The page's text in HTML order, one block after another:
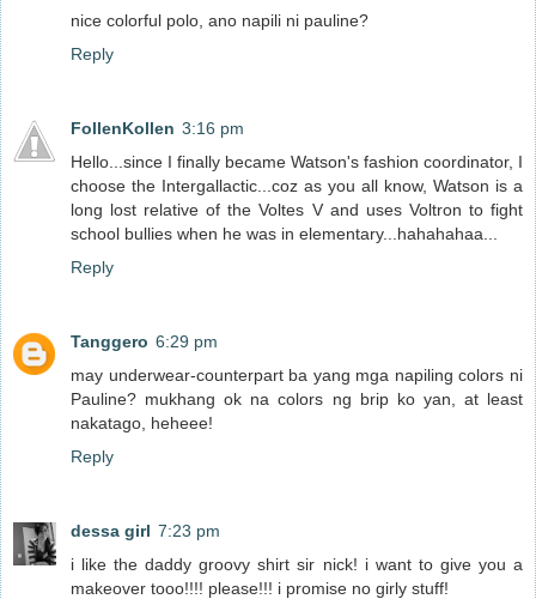
nice colorful polo, ano napili ni pauline?
Reply
FollenKollen 3:16 pm
Hello...since I finally became Watson's fashion coordinator, I
choose the Intergallactic...coz as you all know, Watson is a
long lost relative of the Voltes V and uses Voltron to fight
school bullies when he was in elementary...hahahahaa...
Reply
Tanggero 6:29 pm
may underwear-counterpart ba yang mga napiling colors ni
Pauline? mukhang ok na colors ng brip ko yan, at least
nakatago, heheee!
Reply
dessa girl 7:23 pm
i like the daddy groovy shirt sir nick! i want to give you a
makeover tooo!!!! please!!! i promise no girly stuff!